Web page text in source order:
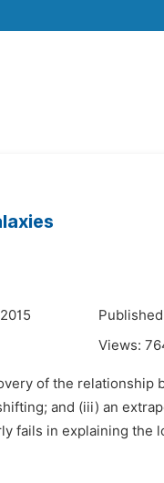
Views:
of the relationship
and (iii) an
fails in explaining the